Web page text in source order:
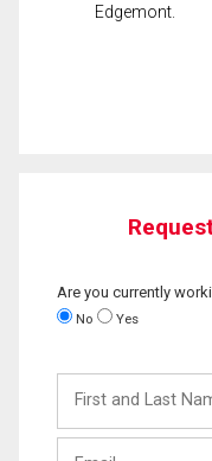
Edgemont.
Are you currently
No Yes
and
Last